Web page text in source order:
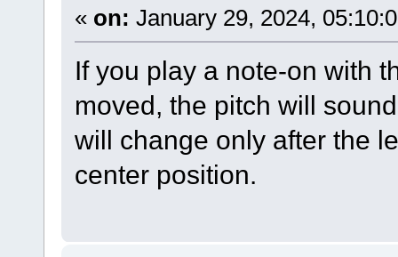
« on: January 29, 2024,
If you play a note-on with
moved, the pitch will
will change only after the
center position.